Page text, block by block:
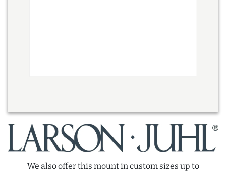
We also offer this mount in custom sizes up to